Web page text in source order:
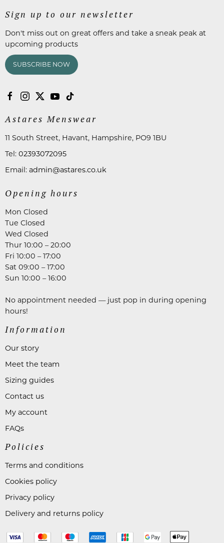
Sign up to our newsletter
Don't miss out on great offers and take a sneak peak at
upcoming products
SUBSCRIBE NOW
Astares Menswear
11 South Street, Havant, Hampshire, PO9 1BU
Tel: 02393072095
Email: admin@astares.co.uk
Opening hours
Mon Closed
Tue Closed
Wed Closed
Thur 10:00 – 20:00
Fri 10:00 – 17:00
Sat 09:00 – 17:00
Sun 10:00 – 16:00
No appointment needed — just pop in during opening
hours!
Information
Our story
Meet the team
Sizing guides
Contact us
My account
FAQs
Policies
Terms and conditions
Cookies policy
Privacy policy
Delivery and returns policy